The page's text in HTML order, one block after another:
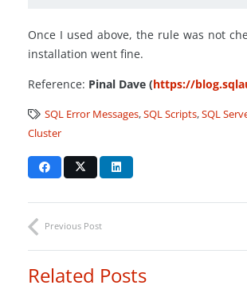
Once I used above, the rule was not
installation went fine.
Reference: Pinal Dave (https://
SQL Error Messages,SQL Scripts,SQL
Cluster
Previous Post
Related Posts